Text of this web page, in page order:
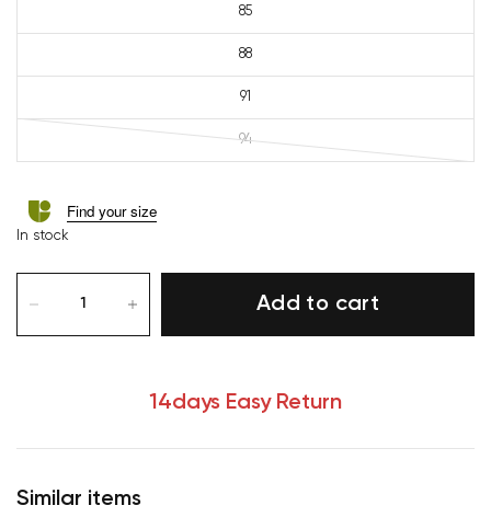
85
88
91
94
Find your size
In stock
Add to cart
14days Easy Return
Similar items